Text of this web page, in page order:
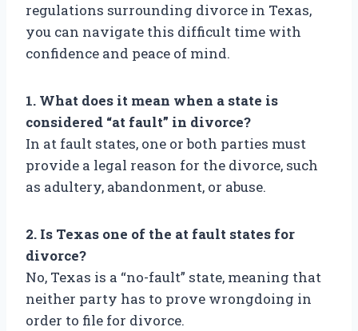
regulations surrounding divorce in Texas,
you can navigate this difficult time with
confidence and peace of mind.
1. What does it mean when a state is
considered “at fault” in divorce?
In at fault states, one or both parties must
provide a legal reason for the divorce, such
as adultery, abandonment, or abuse.
2. Is Texas one of the at fault states for
divorce?
No, Texas is a “no-fault” state, meaning that
neither party has to prove wrongdoing in
order to file for divorce.